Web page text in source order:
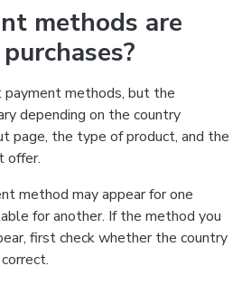
methods are
methods, but the
depending on the country
page, the type of product, and the
offer.
method may appear for one
for another. If the method you
first check whether the country